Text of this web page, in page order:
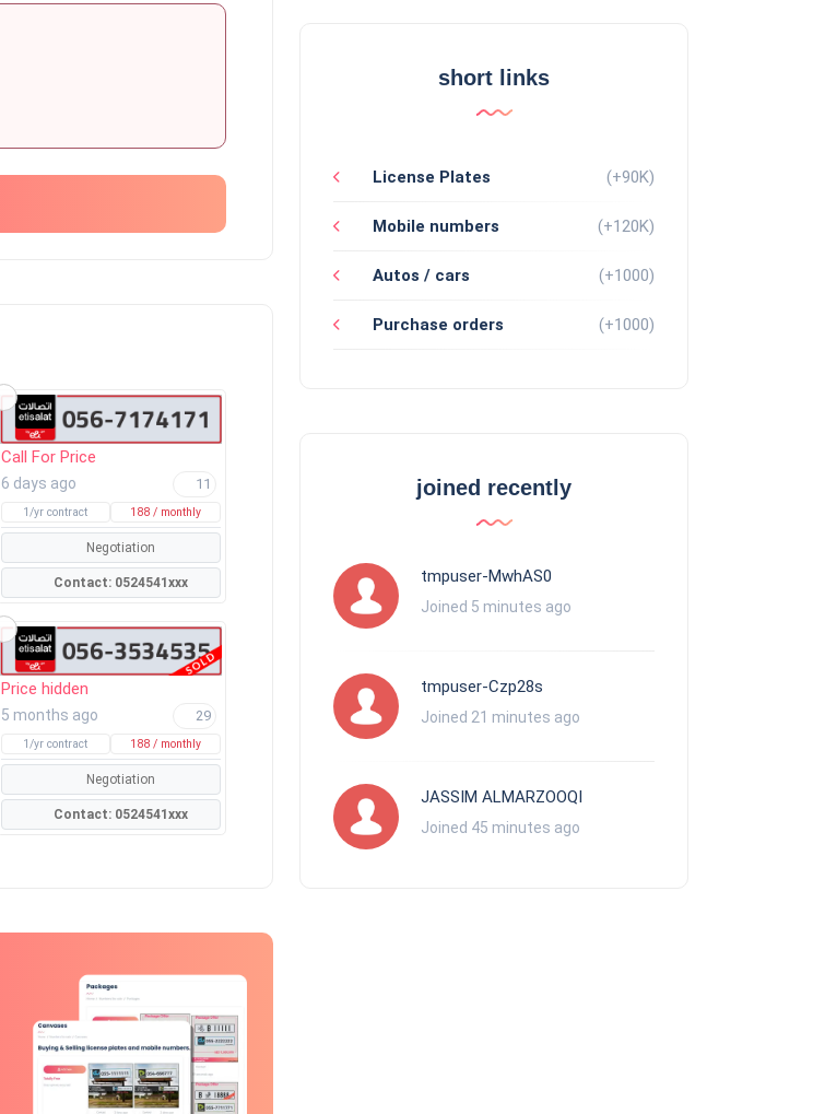
Call For Price
6 days ago 11
1/yr contract 188 / monthly
Negotiation
Contact: 0524541xxx
Price hidden
5 months ago 29
1/yr contract 188 / monthly
Negotiation
Contact: 0524541xxx
short links
License Plates (+90K)
Mobile numbers (+120K)
Autos / cars (+1000)
Purchase orders (+1000)
joined recently
tmpuser-MwhAS0
Joined 5 minutes ago
tmpuser-Czp28s
Joined 21 minutes ago
JASSIM ALMARZOOQI
Joined 45 minutes ago